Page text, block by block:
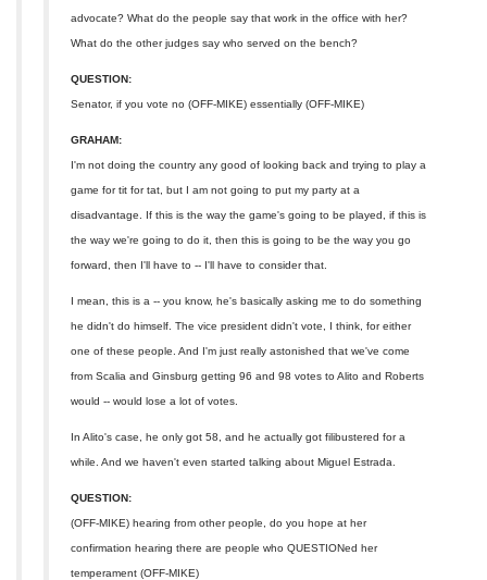
advocate? What do the people say that work in the office with her?
What do the other judges say who served on the bench?
QUESTION:
Senator, if you vote no (OFF-MIKE) essentially (OFF-MIKE)
GRAHAM:
I'm not doing the country any good of looking back and trying to play a
game for tit for tat, but I am not going to put my party at a
disadvantage. If this is the way the game's going to be played, if this is
the way we're going to do it, then this is going to be the way you go
forward, then I'll have to -- I'll have to consider that.
I mean, this is a -- you know, he's basically asking me to do something
he didn't do himself. The vice president didn't vote, I think, for either
one of these people. And I'm just really astonished that we've come
from Scalia and Ginsburg getting 96 and 98 votes to Alito and Roberts
would -- would lose a lot of votes.
In Alito's case, he only got 58, and he actually got filibustered for a
while. And we haven't even started talking about Miguel Estrada.
QUESTION:
(OFF-MIKE) hearing from other people, do you hope at her
confirmation hearing there are people who QUESTIONed her
temperament (OFF-MIKE)